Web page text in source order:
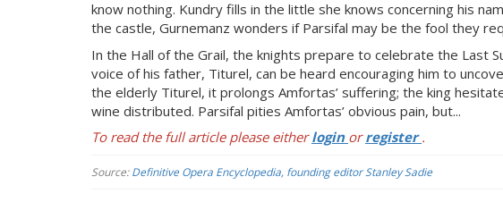
know nothing. Kundry fills in the little she knows concerning his
the castle, Gurnemanz wonders if Parsifal may be the fool they
In the Hall of the Grail, the knights prepare to celebrate the Last
voice of his father, Titurel, can be heard encouraging him to
the elderly Titurel, it prolongs Amfortas’ suffering; the king
wine distributed. Parsifal pities Amfortas’ obvious pain, but...
To read the full article please eitherlogin orregister .
Source:Definitive Opera Encyclopedia, founding editor Stanley Sadie